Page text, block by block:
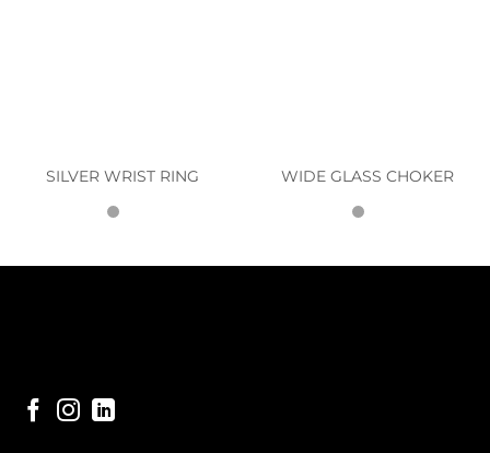
SILVER WRIST RING WIDE GLASS CHOKER